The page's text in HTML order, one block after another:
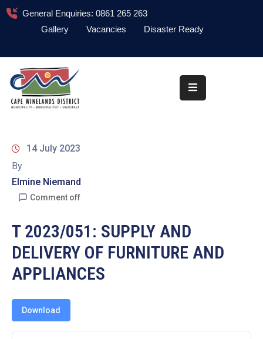
General Enquiries: 0861 265 263
Gallery
Vacancies Disaster Ready
About
Administration
Information
Library
Procurement
COVID-
19
14 July 2023
By
Elmine Niemand
Comment off
T 2023/051: SUPPLY AND
DELIVERY OF FURNITURE AND
APPLIANCES
Download